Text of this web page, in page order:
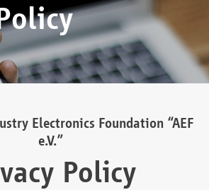
Electronics Foundation “AEF
e.V.”
Policy